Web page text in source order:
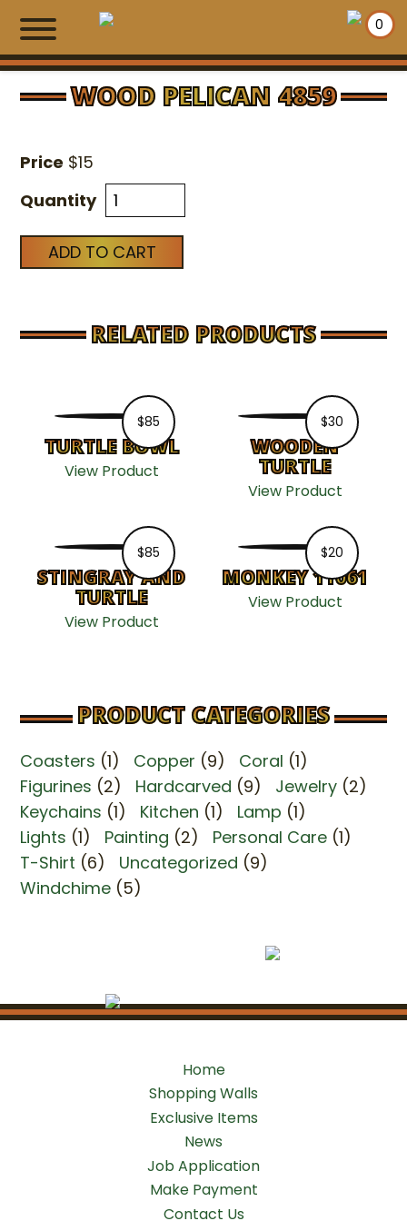
SHOPPING WALLS
EXCLUSIVE ITEMS
NEWS
CONTACT US
0
WOOD PELICAN 4859
Price $15
Quantity
ADD TO CART
RELATED PRODUCTS
TURTLE BOWL
$85
View Product
WOODEN
TURTLE
$30
View Product
STINGRAY AND
TURTLE
$85
View Product
MONKEY 11061
$20
View Product
PRODUCT CATEGORIES
Coasters (1) Copper (9) Coral (1)
Figurines (2) Hardcarved (9) Jewelry (2)
Keychains (1) Kitchen (1) Lamp (1)
Lights (1) Painting (2) Personal Care (1)
T-Shirt (6) Uncategorized (9)
Windchime (5)
Home
Shopping Walls
Exclusive Items
News
Job Application
Make Payment
Contact Us